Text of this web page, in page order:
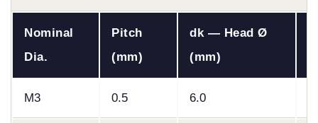
Nominal
Dia.
Pitch
(mm)
dk — Head Ø
(mm)
M3 0.5 6.0